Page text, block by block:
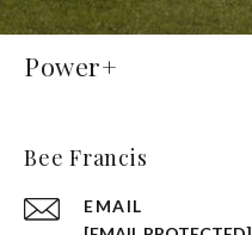
Power+
Bee Francis
EMAIL